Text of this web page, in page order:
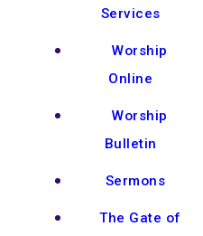
Services
Worship
Online
Worship
Bulletin
Sermons
The Gate of